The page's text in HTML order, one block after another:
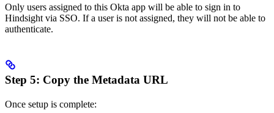
Only users assigned to this Okta app will be able to sign in to
Hindsight via SSO. If a user is not assigned, they will not be able to
authenticate.
Step 5: Copy the Metadata URL
Once setup is complete: